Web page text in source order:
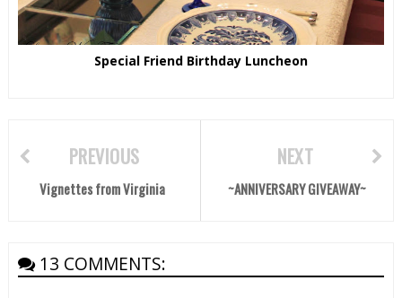
Special Friend Birthday Luncheon
NEXT
~ANNIVERSARY GIVEAWAY~
PREVIOUS
Vignettes from Virginia
13 COMMENTS: